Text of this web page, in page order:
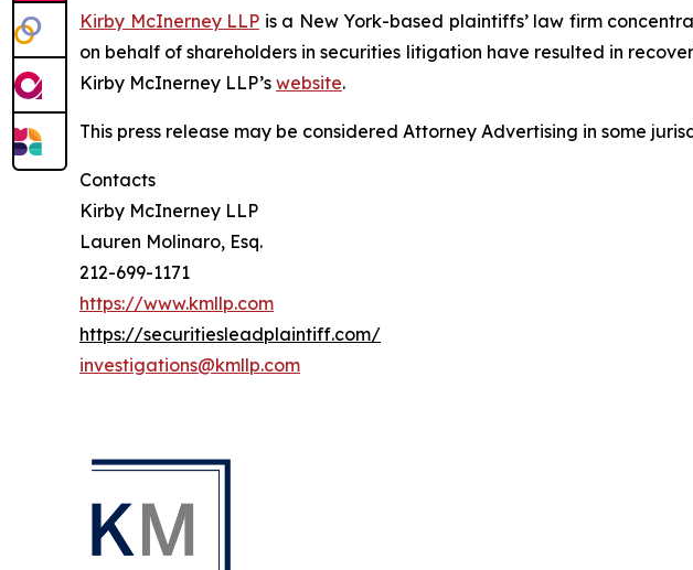
Kirby McInerney LLP is a New York-based plaintiffs’ law firm
on behalf of shareholders in securities litigation have resulted in
Kirby McInerney LLP’s website.
This press release may be considered Attorney Advertising in some
Contacts
Kirby McInerney LLP
Lauren Molinaro, Esq.
212-699-1171
https://www.kmllp.com
https://securitiesleadplaintiff.com/
investigations@kmllp.com